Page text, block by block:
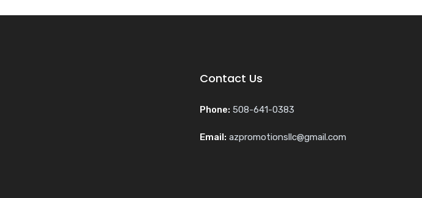
Contact Us
Phone: 508-641-0383
Email: azpromotionsllc@gmail.com